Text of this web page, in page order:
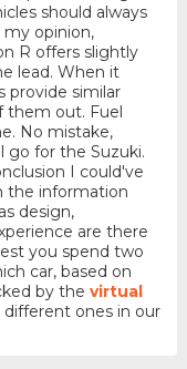
should always
my opinion,
R offers slightly
lead. When it
provide similar
them out. Fuel
No mistake,
go for the Suzuki.
I could've
the information
design,
are there
you spend two
car, based on
by the virtual
ones in our